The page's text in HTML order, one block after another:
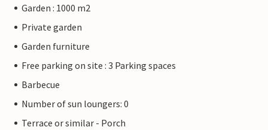
Garden : 1000 m2
Private garden
Garden furniture
Free parking on site : 3 Parking spaces
Barbecue
Number of sun loungers: 0
Terrace or similar - Porch